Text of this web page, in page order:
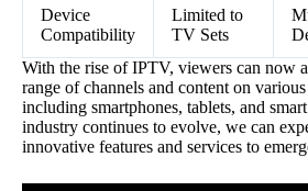
Device
Compatibility
Limited to
TV Sets
With the rise of IPTV, viewers can now
range of channels and content on
including smartphones, tablets, and
industry continues to evolve, we can
innovative features and services to